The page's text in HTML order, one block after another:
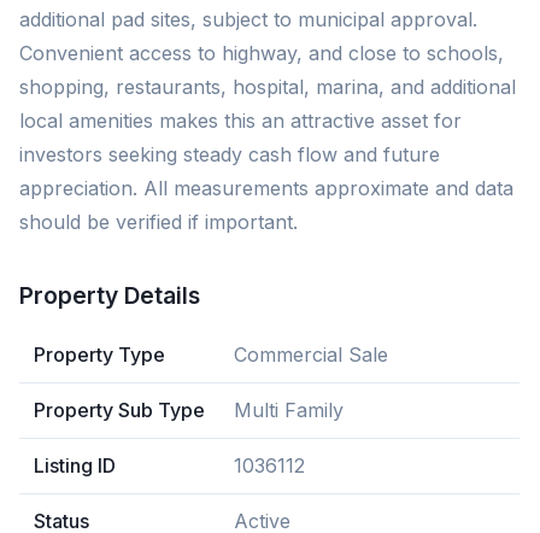
additional pad sites, subject to municipal approval.
Convenient access to highway, and close to schools,
shopping, restaurants, hospital, marina, and additional
local amenities makes this an attractive asset for
investors seeking steady cash flow and future
appreciation. All measurements approximate and data
should be verified if important.
Property Details
Property Type Commercial Sale
Property Sub Type Multi Family
Listing ID 1036112
Status Active